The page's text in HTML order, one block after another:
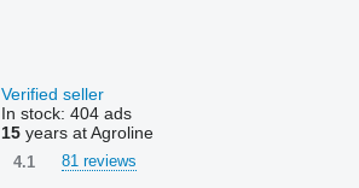
Verified seller
In stock: 404 ads
15years at Agroline
4.1 81 reviews